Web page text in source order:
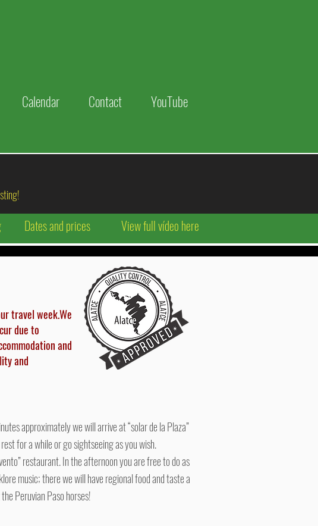
Calendar Contact YouTube
Dates and prices View full vídeo here
travel week.We
due to
and
and
approximately we will arrive at “solar de la Plaza”
for a while or go sightseeing as you wish.
restaurant. In the afternoon you are free to do as
music; there we will have regional food and taste a
Peruvian Paso horses!